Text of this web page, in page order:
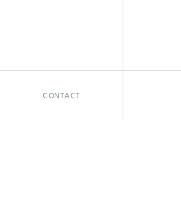
CONTACT